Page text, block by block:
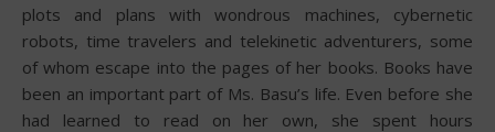
plots and plans with wondrous machines, cybernetic
robots, time travelers and telekinetic adventurers, some
of whom escape into the pages of her books. Books have
been an important part of Ms. Basu’s life. Even before she
had learned to read on her own, she spent hours